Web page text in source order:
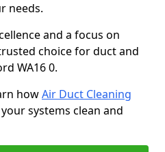
needs.
and a focus on
choice for duct and
WA16 0.
howAir Duct Cleaning
systems clean and